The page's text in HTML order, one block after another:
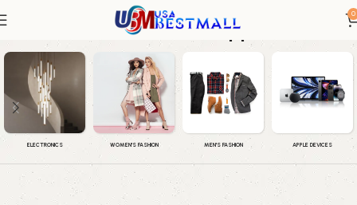
0
Women House Slippers
ELECTRONICS WOMEN'S FASHION MEN'S FASHION APPLE DEVICES